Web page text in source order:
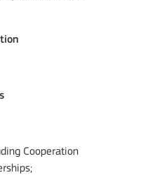
Cooperation